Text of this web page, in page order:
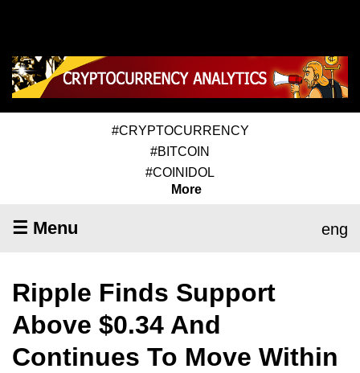
#CRYPTOCURRENCY
#BITCOIN
#COINIDOL
More
☰ Menu eng
Ripple Finds Support
Above $0.34 And
Continues To Move Within